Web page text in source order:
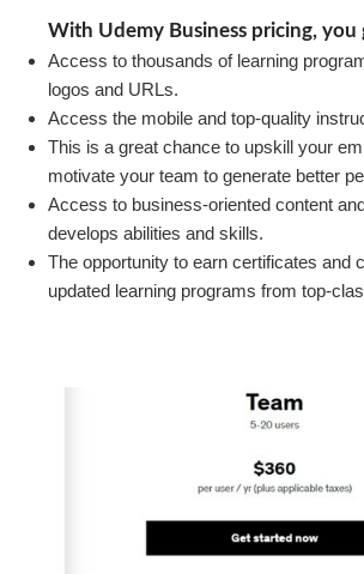
With Udemy Business pricing, you
Access to thousands of learning
logos and URLs.
Access the mobile and top-quality
This is a great chance to upskill your
motivate your team to generate better
Access to business-oriented content
develops abilities and skills.
The opportunity to earn certificates and
updated learning programs from top-